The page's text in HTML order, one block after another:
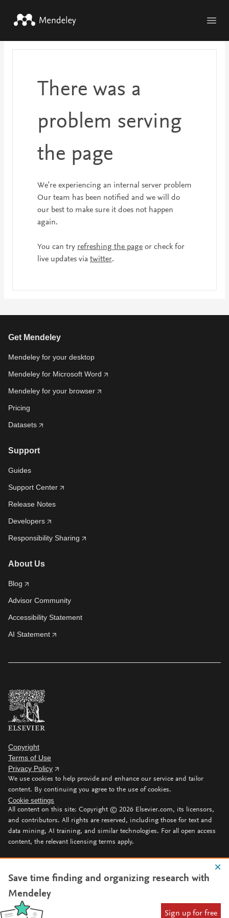
Skip to main content
There was a
problem serving
the page
We're experiencing an internal server problem
Our team has been notified and we will do
our best to make sure it does not happen
again.
You can try refreshing the page or check for
live updates via twitter.
Get Mendeley
Mendeley for your desktop
Mendeley for Microsoft Word
Mendeley for your browser
Pricing
Datasets
Support
Guides
Support Center
Release Notes
Developers
Responsibility Sharing
About Us
Blog
Advisor Community
Accessibility Statement
AI Statement
Copyright
Terms of Use
Privacy Policy
We use cookies to help provide and enhance our service and tailor
content. By continuing you agree to the use of cookies.
Cookie settings
All content on this site: Copyright © 2026 Elsevier.com, its licensors,
and contributors. All rights are reserved, including those for text and
data mining, AI training, and similar technologies. For all open access
content, the relevant licensing terms apply.
Save time finding and organizing research with
Mendeley
Sign up for free